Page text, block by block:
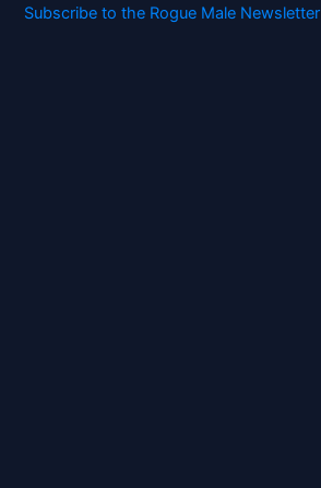
Subscribe to the Rogue Male Newsletter